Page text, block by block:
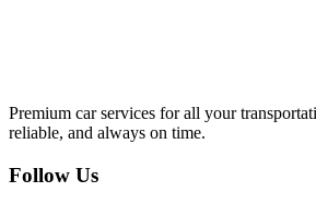
Premium car services for all your
reliable, and always on time.
Follow Us